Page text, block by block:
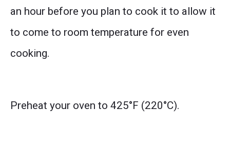
an hour before you plan to cook it to allow it
to come to room temperature for even
cooking.
Preheat your oven to 425°F (220°C).